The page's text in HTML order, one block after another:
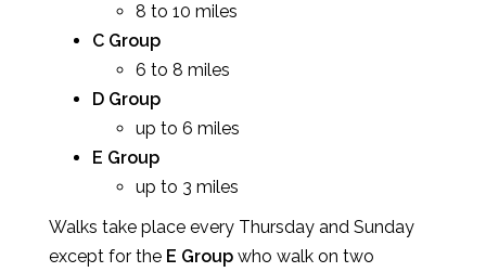
8 to 10 miles
C Group
6 to 8 miles
D Group
up to 6 miles
E Group
up to 3 miles
Walks take place every Thursday and Sunday
except for the E Group who walk on two